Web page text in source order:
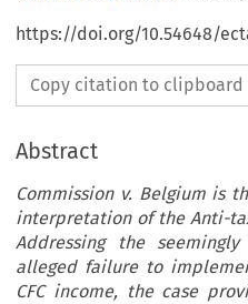
https://doi.org/10.54648/
Copy citation to clipboard
Abstract
Commission v. Belgium is
interpretation of the Anti-
Addressing the
alleged failure to
CFC income, the case